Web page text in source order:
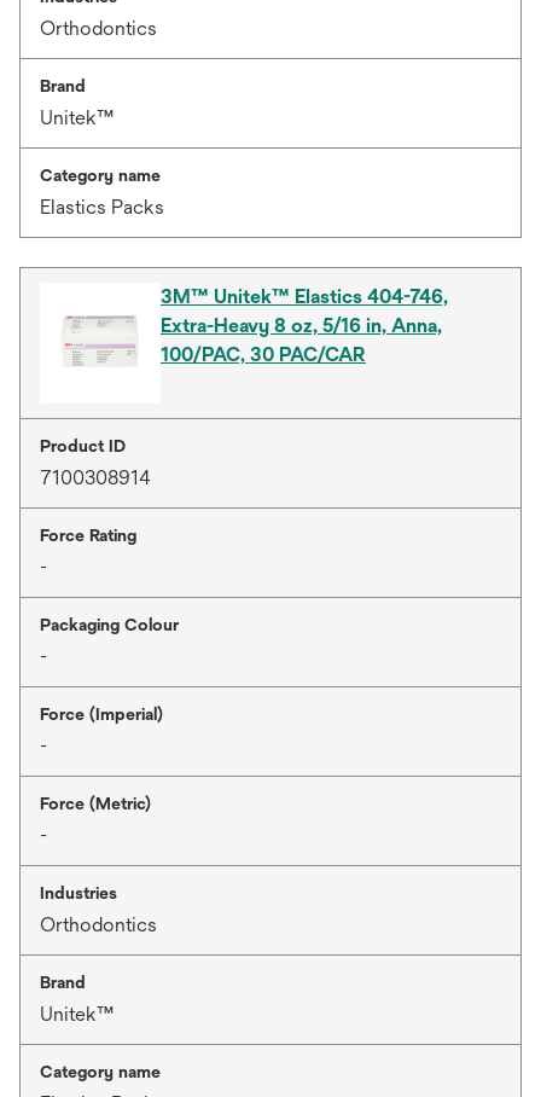
Orthodontics
Brand
Unitek™
Category name
Elastics Packs
3M™ Unitek™ Elastics 404-746,
Extra-Heavy 8 oz, 5/16 in, Anna,
100/PAC, 30 PAC/CAR
Product ID
7100308914
Force Rating
-
Packaging Colour
-
Force (Imperial)
-
Force (Metric)
-
Industries
Orthodontics
Brand
Unitek™
Category name